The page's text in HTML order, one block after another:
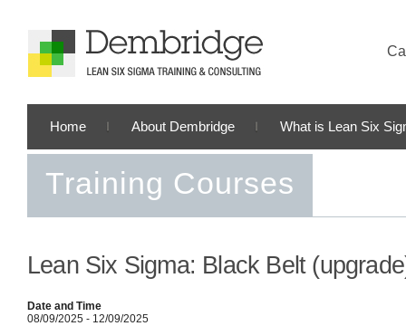
Home About Dembridge What is Lean Six
Training Courses
Lean Six Sigma: Black Belt
Date and Time
08/09/2025 - 12/09/2025